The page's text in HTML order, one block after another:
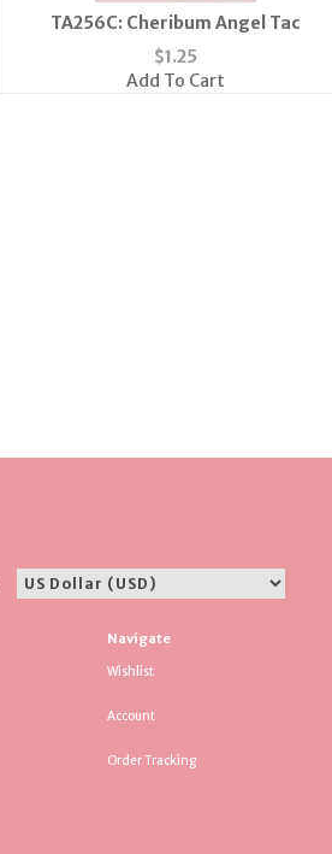
TA256C: Cheribum Angel Tac
$1.25
Add To Cart
Navigate
Wishlist
Account
Order Tracking